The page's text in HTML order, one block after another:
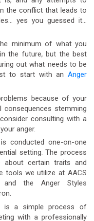
the conflict that leads to
yes you guessed it…
minimum of what you
the future, but the best
out what needs to be
to start with an Anger
because of your
consequences stemming
consulting with a
anger.
conducted one-on-one
setting. The process
about certain traits and
tools we utilize at AACS
the Anger Styles
is a simple process of
with a professionally